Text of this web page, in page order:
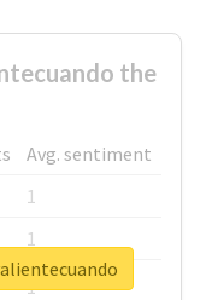
the
Avg. sentiment
1
1
1